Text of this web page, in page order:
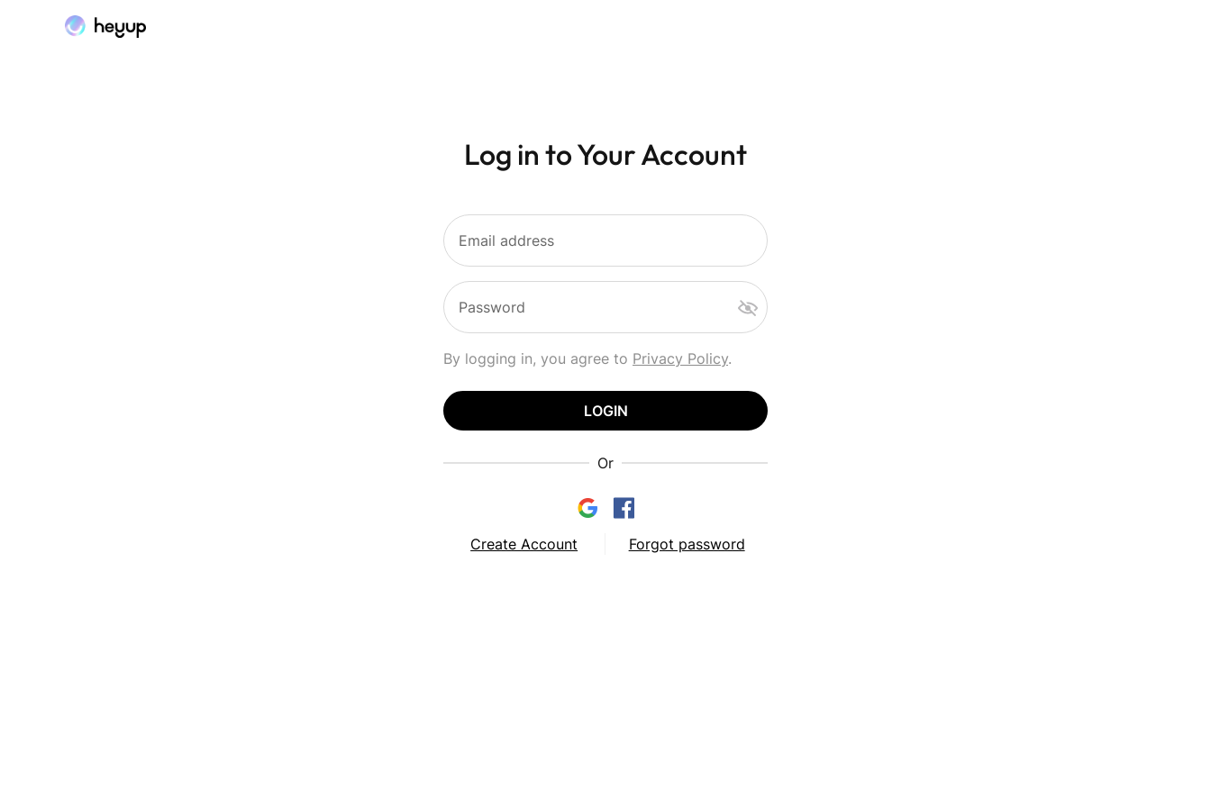
Log in to Your Account
Email address
Password
By logging in, you agree to Privacy Policy.
LOGIN
Or
Create Account Forgot password